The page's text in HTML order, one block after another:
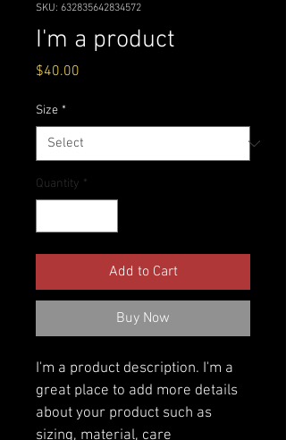
SKU: 632835642834572
I'm a product
$40.00
Size *
Quantity *
Add to Cart
Buy Now
I'm a product description. I'm a
great place to add more details
about your product such as
sizing, material, care